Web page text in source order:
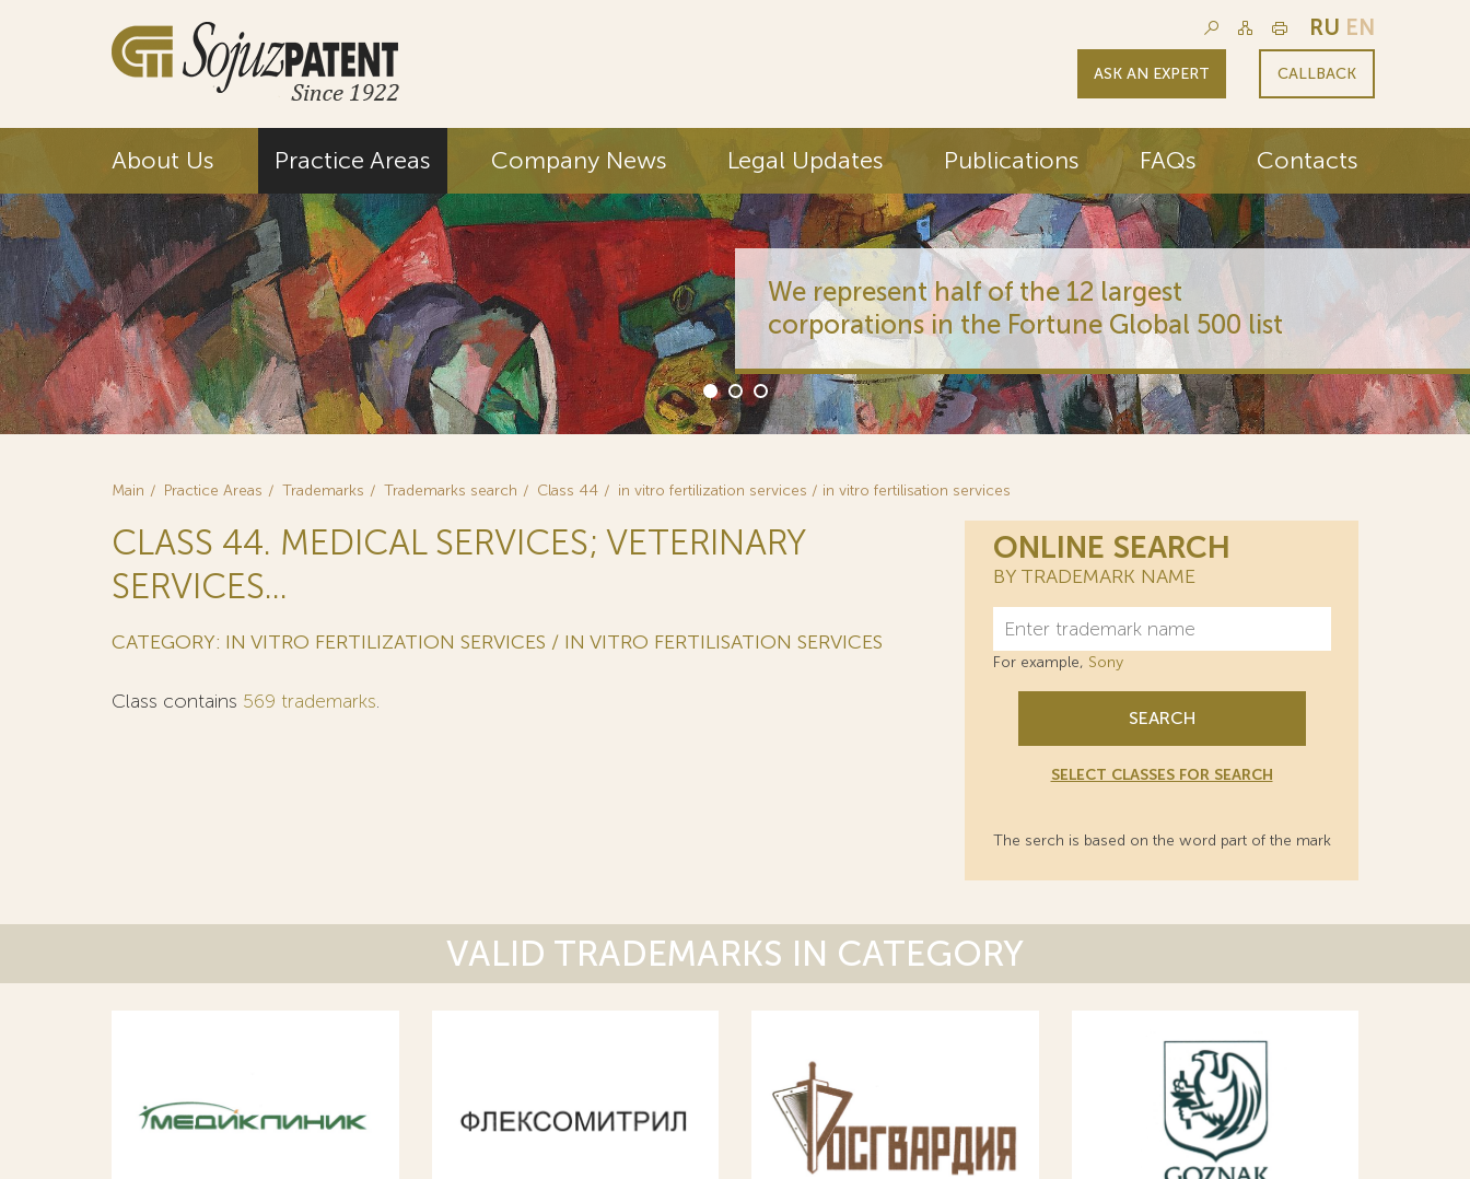
RU EN
ASK AN EXPERT CALLBACK
About Us Practice Areas Company News Legal Updates Publications FAQs Contacts
We represent half of the 12 largest
corporations in the Fortune Global 500 list
Main Practice Areas Trademarks Trademarks search Class 44 in vitro fertilization services / in vitro fertilisation services
CLASS 44. MEDICAL SERVICES; VETERINARY
SERVICES...
CATEGORY: IN VITRO FERTILIZATION SERVICES / IN VITRO FERTILISATION SERVICES
Class contains 569 trademarks.
ONLINE SEARCH
BY TRADEMARK NAME
For example, Sony
SEARCH
SELECT CLASSES FOR SEARCH
The serch is based on the word part of the mark
VALID TRADEMARKS IN CATEGORY